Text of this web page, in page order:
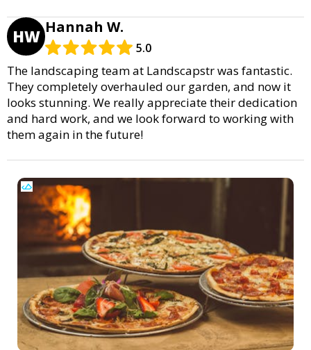
HW Hannah W.
5.0
The landscaping team at Landscapstr was fantastic.
They completely overhauled our garden, and now it
looks stunning. We really appreciate their dedication
and hard work, and we look forward to working with
them again in the future!